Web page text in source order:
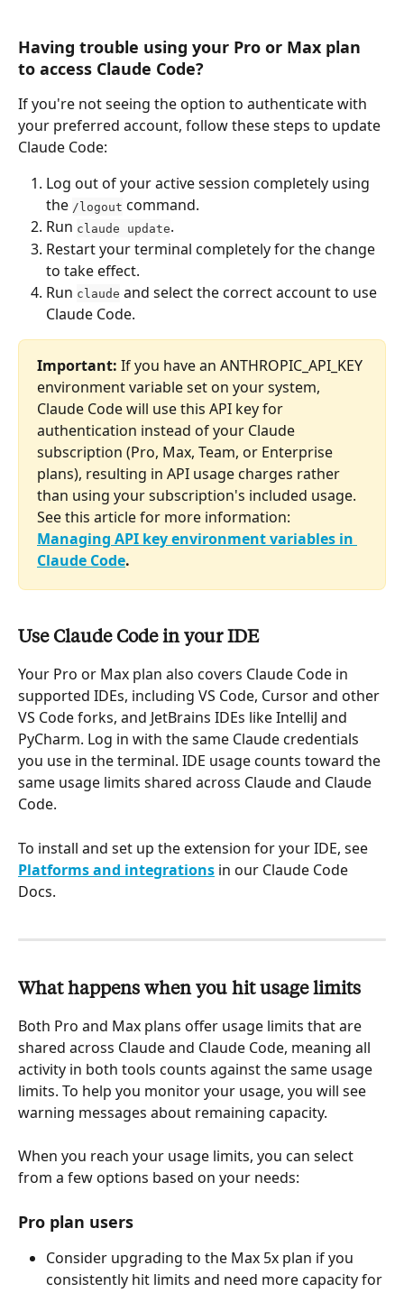
Having trouble using your Pro or Max plan
to access Claude Code?
If you're not seeing the option to authenticate with
your preferred account, follow these steps to update
Claude Code:
Log out of your active session completely using
the /logout command.
Run claude update.
Restart your terminal completely for the change
to take effect.
Run claude and select the correct account to use
Claude Code.
Important: If you have an ANTHROPIC_API_KEY
environment variable set on your system,
Claude Code will use this API key for
authentication instead of your Claude
subscription (Pro, Max, Team, or Enterprise
plans), resulting in API usage charges rather
than using your subscription's included usage.
See this article for more information:
Managing API key environment variables in
Claude Code.
Use Claude Code in your IDE
Your Pro or Max plan also covers Claude Code in
supported IDEs, including VS Code, Cursor and other
VS Code forks, and JetBrains IDEs like IntelliJ and
PyCharm. Log in with the same Claude credentials
you use in the terminal. IDE usage counts toward the
same usage limits shared across Claude and Claude
Code.
To install and set up the extension for your IDE, see
Platforms and integrations in our Claude Code
Docs.
What happens when you hit usage limits
Both Pro and Max plans offer usage limits that are
shared across Claude and Claude Code, meaning all
activity in both tools counts against the same usage
limits. To help you monitor your usage, you will see
warning messages about remaining capacity.
When you reach your usage limits, you can select
from a few options based on your needs:
Pro plan users
Consider upgrading to the Max 5x plan if you
consistently hit limits and need more capacity for